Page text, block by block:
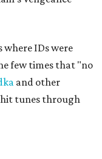
where IDs were
few times that "no
and other
tunes through